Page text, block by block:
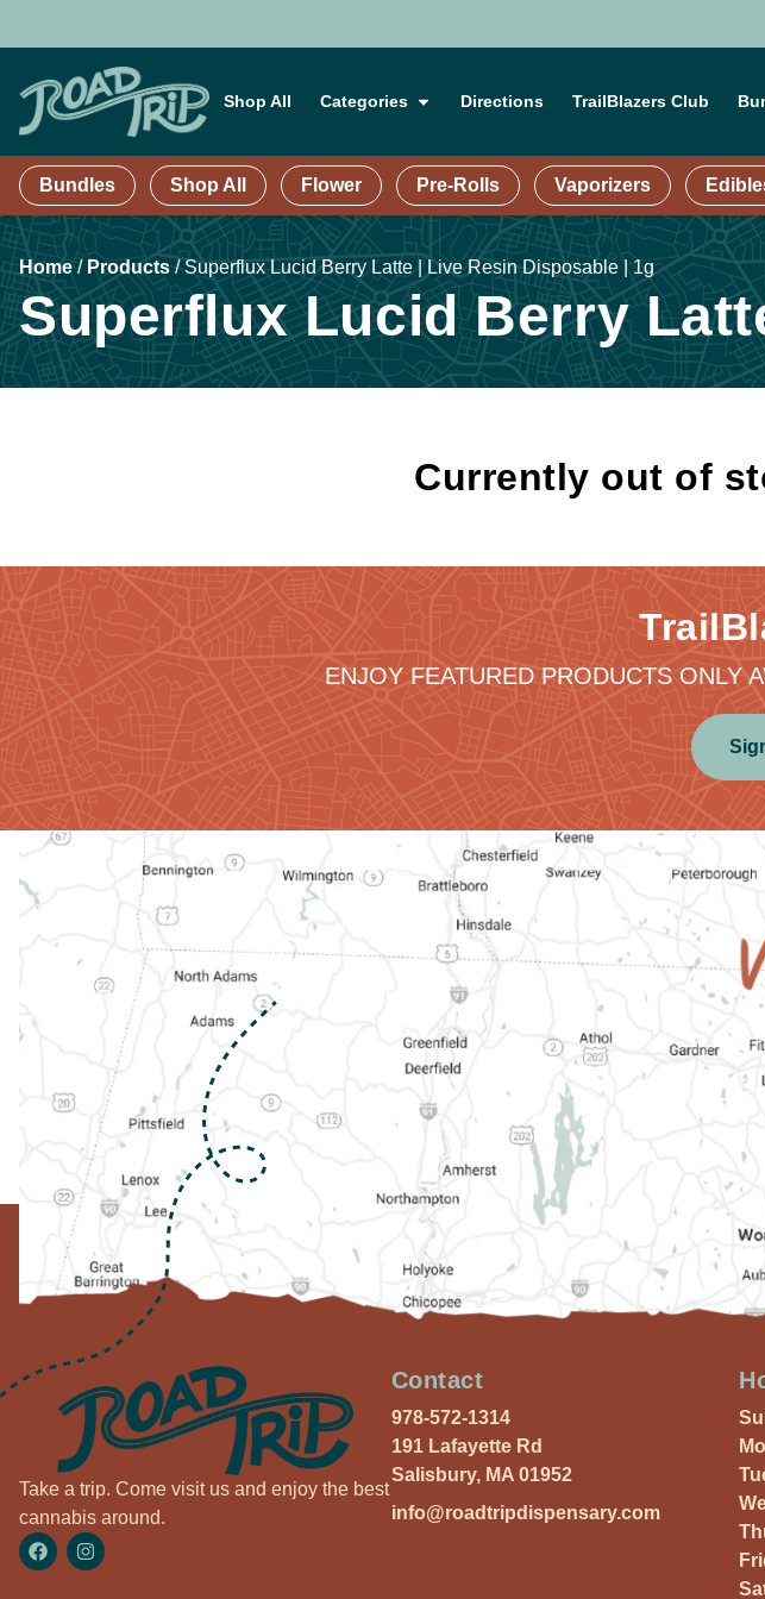
Shop All Categories Directions TrailBlazers Club
Bundles Shop All Flower Pre-Rolls Vaporizers
Home/ Products/Superflux Lucid Berry Latte | Live Resin Disposable | 1g
Superflux Lucid Berry
Currently out of
ENJOY FEATURED PRODUCTS ONLY
Take a trip. Come visit us and enjoy the best
cannabis around.
Contact
978-572-1314
191 Lafayette Rd
Salisbury, MA 01952
info@roadtripdispensary.com